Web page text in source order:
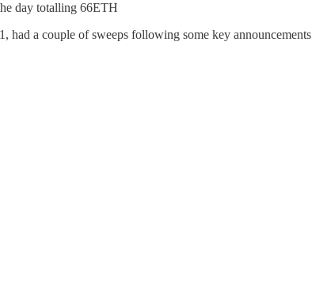
day totalling 66ETH
had a couple of sweeps following some key announcements